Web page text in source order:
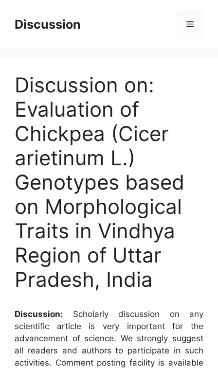
contentDiscussion Menu
Discussion on:
Evaluation of
Chickpea (Cicer
arietinum L.)
Genotypes based
on Morphological
Traits in Vindhya
Region of Uttar
Pradesh, India
Discussion: Scholarly discussion on any
scientific article is very important for the
advancement of science. We strongly suggest
all readers and authors to participate in such
activities. Comment posting facility is available